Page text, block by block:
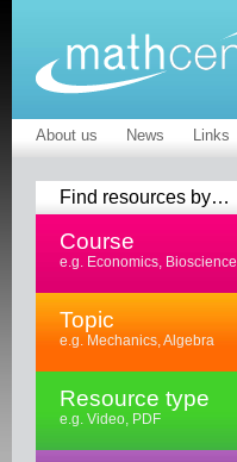
About us News Links
Find resources by…
Course
e.g. Economics, Bioscience
Topic
e.g. Mechanics, Algebra
Resource type
e.g. Video, PDF